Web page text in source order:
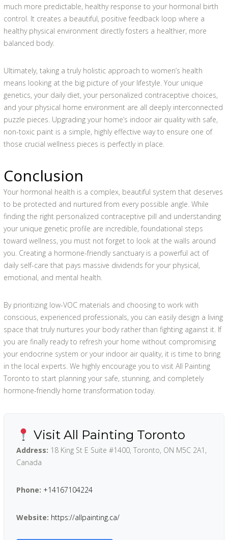
much more predictable, healthy response to your hormonal birth
control. It creates a beautiful, positive feedback loop where a
healthy physical environment directly fosters a healthier, more
balanced body.
Ultimately, taking a truly holistic approach to women’s health
means looking at the big picture of your lifestyle. Your unique
genetics, your daily diet, your personalized contraceptive choices,
and your physical home environment are all deeply interconnected
puzzle pieces. Upgrading your home’s indoor air quality with safe,
non-toxic paint is a simple, highly effective way to ensure one of
those crucial wellness pieces is perfectly in place.
Conclusion
Your hormonal health is a complex, beautiful system that deserves
to be protected and nurtured from every possible angle. While
finding the right personalized contraceptive pill and understanding
your unique genetic profile are incredible, foundational steps
toward wellness, you must not forget to look at the walls around
you. Creating a hormone-friendly sanctuary is a powerful act of
daily self-care that pays massive dividends for your physical,
emotional, and mental health.
By prioritizing low-VOC materials and choosing to work with
conscious, experienced professionals, you can easily design a living
space that truly nurtures your body rather than fighting against it. If
you are finally ready to refresh your home without compromising
your endocrine system or your indoor air quality, it is time to bring
in the local experts. We highly encourage you to visit All Painting
Toronto to start planning your safe, stunning, and completely
hormone-friendly home transformation today.
Visit All Painting Toronto
Address: 18 King St E Suite #1400, Toronto, ON M5C 2A1,
Canada
Phone: +14167104224
Website: https://allpainting.ca/